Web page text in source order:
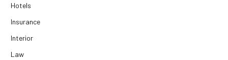
Hotels
Insurance
Interior
Law